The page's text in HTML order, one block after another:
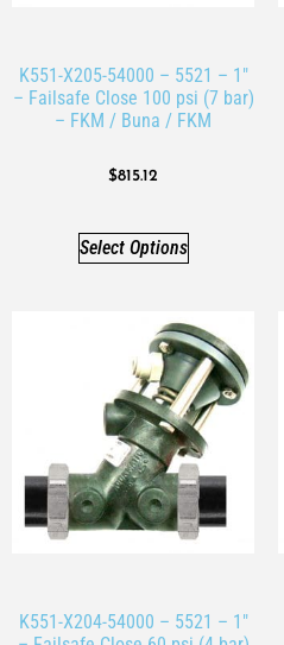
K551-X205-54000 – 5521 – 1″
– Failsafe Close 100 psi (7 bar)
– FKM / Buna / FKM
$815.12
Select Options
K551-X204-54000 – 5521 – 1″